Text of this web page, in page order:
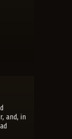
and, in